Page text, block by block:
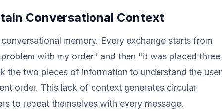
Conversational Context
memory. Every exchange starts from
with my order" and then "it was placed three
the two pieces of information to understand the user
order. This lack of context generates circular
to repeat themselves with every message.